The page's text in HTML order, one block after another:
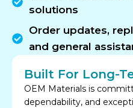
solutions
Order updates,
and general
Built For Long-
OEM Materials is
dependability, and